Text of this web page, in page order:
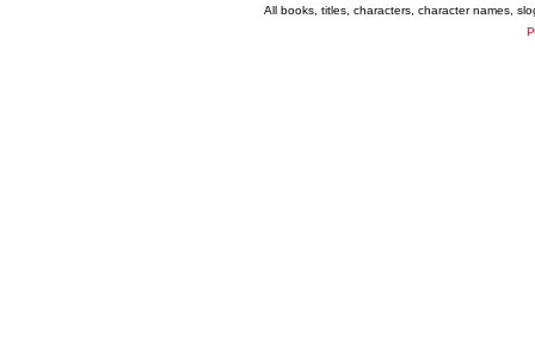
All books, titles, characters, character names,